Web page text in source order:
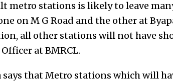
metro stations is likely to leave
on M G Road and the other at
all other stations will not have
at BMRCL.
says that Metro stations which will